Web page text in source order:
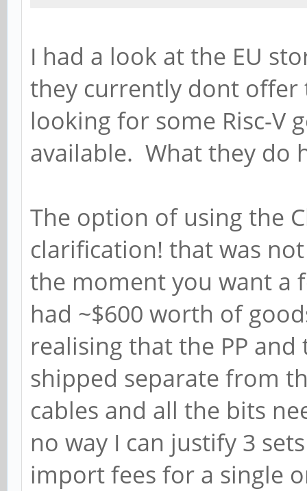
I had a look at the EU
they currently dont offer
looking for some Risc-V
available. What they do
The option of using the
clarification! that was
the moment you want a
had ~$600 worth of
realising that the PP
shipped separate from
cables and all the bits
no way I can justify 3
import fees for a single